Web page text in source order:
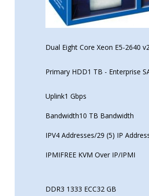
Dual Eight Core Xeon E5-2640
Primary HDD1 TB - Enterprise
Uplink1 Gbps
Bandwidth10 TB Bandwidth
IPV4 Addresses/29 (5) IP
IPMIFREE KVM Over IP/IPMI
DDR3 1333 ECC32 GB